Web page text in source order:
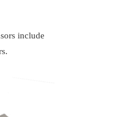
include